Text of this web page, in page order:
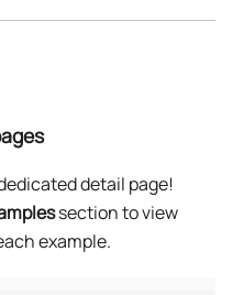
detail page!
section to view
example.